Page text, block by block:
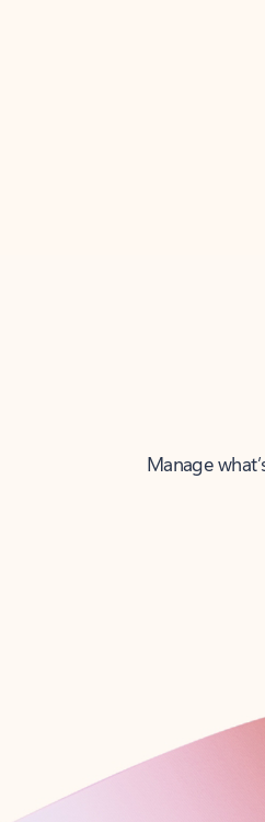
Manage